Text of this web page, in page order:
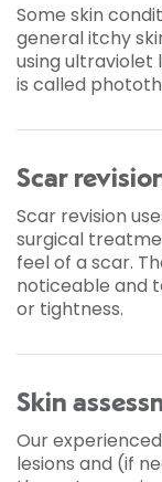
Some skin
general itchy
using ultraviolet
is called
Scar
Scar revision
surgical
feel of a scar.
noticeable and
or tightness.
Skin
Our
lesions and (if